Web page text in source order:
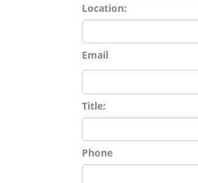
Location:
Email
Title:
Phone